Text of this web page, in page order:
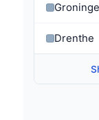
Drenthe